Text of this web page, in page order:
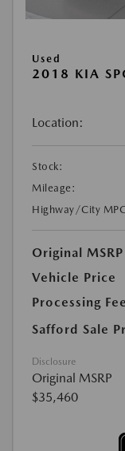
Used
2018 KIA
Location:
Stock:
Mileage:
Highway/City
Original MSRP
Vehicle Price
Processing Fee
Safford Sale
Disclosure
Original MSRP
$35,460